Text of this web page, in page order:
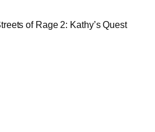
of Rage 2: Kathy’s Quest